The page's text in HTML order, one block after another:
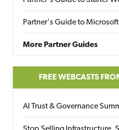
Partner's Guide to
More Partner Guides
FREE WEBCASTS
AI Trust & Governance